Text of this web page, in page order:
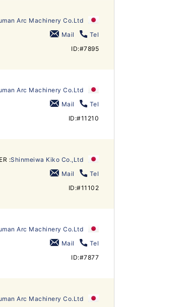
Arc Machinery Co.Ltd
Mail
Tel
ID:#7895
Arc Machinery Co.Ltd
Mail
Tel
ID:#11210
:Shinmeiwa Kiko Co.,Ltd
Mail
Tel
ID:#11102
Arc Machinery Co.Ltd
Mail
Tel
ID:#7877
Arc Machinery Co.Ltd